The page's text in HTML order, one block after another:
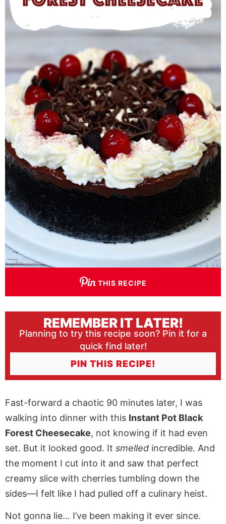
THIS RECIPE
REMEMBER IT LATER!
Planning to try this recipe soon? Pin it for a
quick find later!
PIN THIS RECIPE!
Fast-forward a chaotic 90 minutes later, I was
walking into dinner with this Instant Pot Black
Forest Cheesecake, not knowing if it had even
set. But it looked good. It smelled incredible. And
the moment I cut into it and saw that perfect
creamy slice with cherries tumbling down the
sides—I felt like I had pulled off a culinary heist.
Not gonna lie… I’ve been making it ever since.